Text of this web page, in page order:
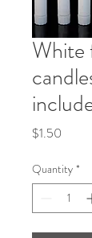
White
$1.50
Quantity *